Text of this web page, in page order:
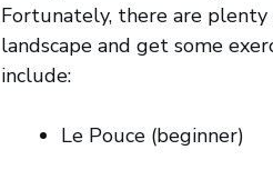
Fortunately, there are
landscape and get some
include:
Le Pouce (beginner)